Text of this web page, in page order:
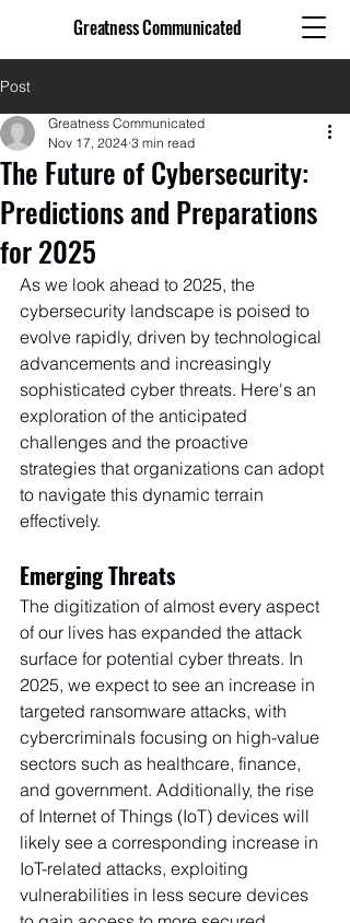
Greatness Communicated
Post
The Future of Cybersecurity:
Predictions and Preparations
for 2025
Greatness Communicated
Nov 17, 2024 3 min read
As we look ahead to 2025, the
cybersecurity landscape is poised to
evolve rapidly, driven by technological
advancements and increasingly
sophisticated cyber threats. Here's an
exploration of the anticipated
challenges and the proactive
strategies that organizations can adopt
to navigate this dynamic terrain
effectively.
Emerging Threats
The digitization of almost every aspect
of our lives has expanded the attack
surface for potential cyber threats. In
2025, we expect to see an increase in
targeted ransomware attacks, with
cybercriminals focusing on high-value
sectors such as healthcare, finance,
and government. Additionally, the rise
of Internet of Things (IoT) devices will
likely see a corresponding increase in
IoT-related attacks, exploiting
vulnerabilities in less secure devices